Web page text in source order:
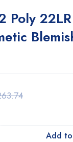
Poly
Add